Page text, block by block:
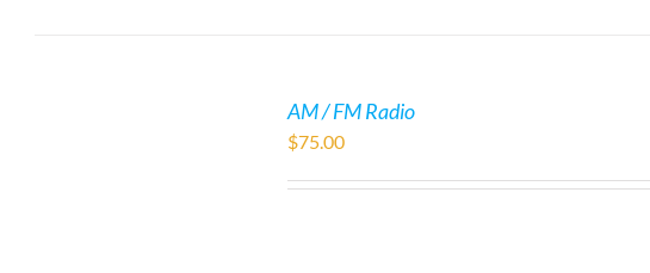
AM / FM Radio
$75.00